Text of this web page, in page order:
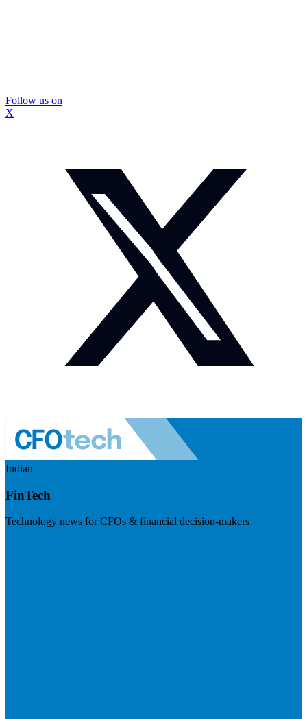
Follow us on
X
Indian
FinTech
Technology news for CFOs & financial decision-makers